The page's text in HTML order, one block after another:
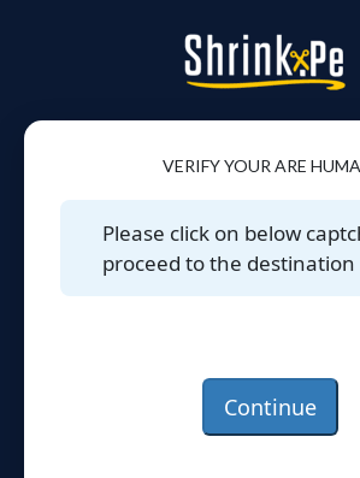
VERIFY YOUR ARE
Please click on below
proceed to the destination
Continue